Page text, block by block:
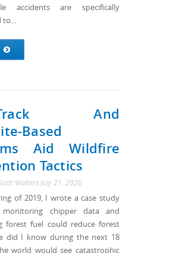
accidents are specifically
to...
And
Based
Aid Wildfire
Tactics
Walters July 21, 2020
of 2019, I wrote a case study
chipper data and
forest fuel could reduce forest
did I know during the next 18
world would see catastrophic